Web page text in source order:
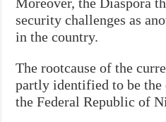
security challenges as
in the country.
The rootcause of the
partly identified to be
the Federal Republic of